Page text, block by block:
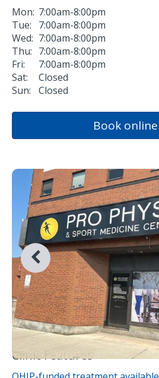
Mon: 7:00am-8:00pm
Tue:
7:00am-8:00pm
Wed: 7:00am-8:00pm
Thu: 7:00am-8:00pm
Fri:
7:00am-8:00pm
Sat:
Closed
Sun:
Closed
Book online
Clinic Features